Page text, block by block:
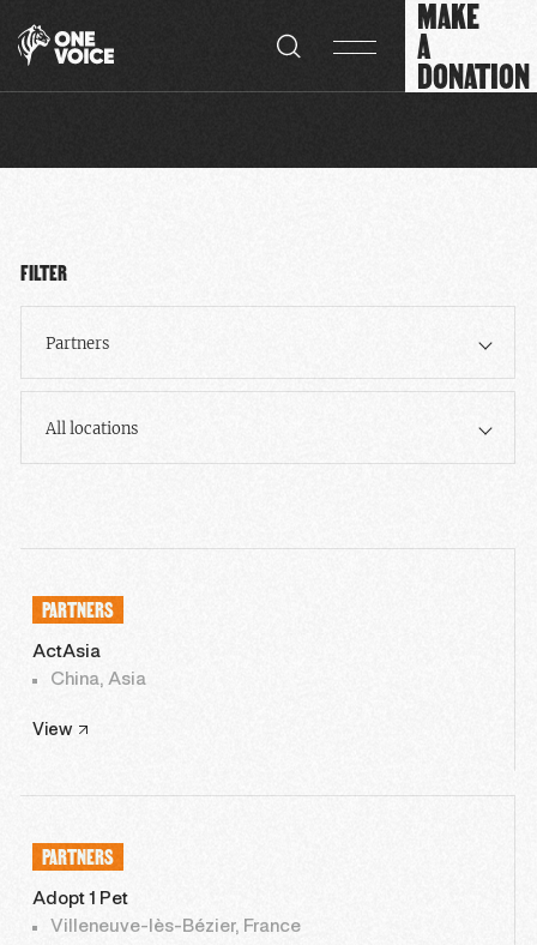
MAKE
A
DONATION
FILTER
Partners
All locations
PARTNERS
ActAsia
China, Asia
View
PARTNERS
Adopt 1 Pet
Villeneuve-lès-Bézier, France